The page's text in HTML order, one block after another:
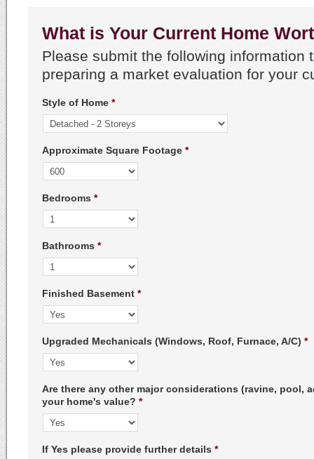
What is Your Current Home
Please submit the following information
preparing a market evaluation for your
Style of Home *
Approximate Square Footage *
Bedrooms *
Bathrooms *
Finished Basement *
Upgraded Mechanicals (Windows, Roof, Furnace, A/C) *
Are there any other major considerations (ravine, pool,
your home's value? *
If Yes please provide further details *